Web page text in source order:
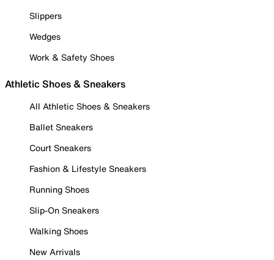
Slippers
Wedges
Work & Safety Shoes
Athletic Shoes & Sneakers
All Athletic Shoes & Sneakers
Ballet Sneakers
Court Sneakers
Fashion & Lifestyle Sneakers
Running Shoes
Slip-On Sneakers
Walking Shoes
New Arrivals